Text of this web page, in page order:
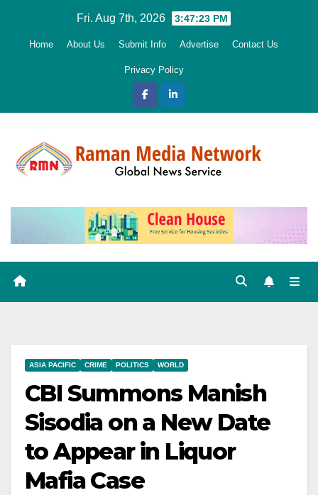
Fri. Aug 7th, 2026 3:47:24 PM
Home About Us Submit Info Advertise Contact Us
Privacy Policy
ASIA PACIFIC CRIME POLITICS WORLD
CBI Summons Manish
Sisodia on a New Date
to Appear in Liquor
Mafia Case